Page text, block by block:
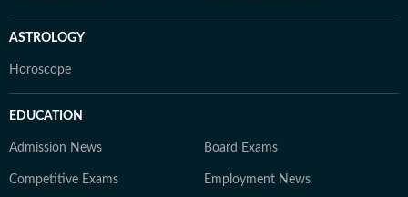
ASTROLOGY
Horoscope
EDUCATION
Admission News Board Exams
Competitive Exams Employment News